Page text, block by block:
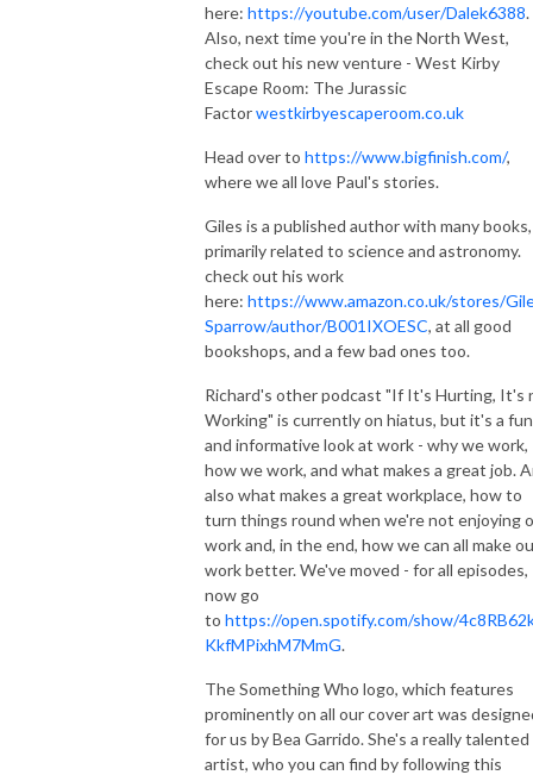
here: https://youtube.com/user/Dalek6388.
Also, next time you're in the North West,
check out his new venture - West Kirby
Escape Room: The Jurassic
Factorwestkirbyescaperoom.co.uk
Head over to https://www.bigfinish.com/,
where we all love Paul's stories.
Giles is a published author with many books,
primarily related to science and astronomy.
check out his work
here: https://www.amazon.co.uk/stores/
Sparrow/author/B001IXOESC, at all good
bookshops, and a few bad ones too.
Richard's other podcast "If It's Hurting, It's
Working" is currently on hiatus, but it's a fun
and informative look at work - why we work,
how we work, and what makes a great job.
also what makes a great workplace, how to
turn things round when we're not enjoying
work and, in the end, how we can all make
work better. We've moved - for all episodes,
now go
to https://open.spotify.com/show/
KkfMPixhM7MmG.
The Something Who logo, which features
prominently on all our cover art was
for us by Bea Garrido. She's a really talented
artist, who you can find by following this